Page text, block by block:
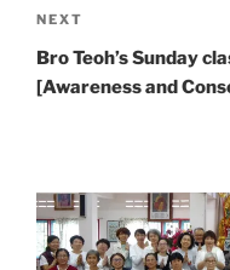
Next
Post
NEXT
Bro Teoh’s Sunday
[Awareness and